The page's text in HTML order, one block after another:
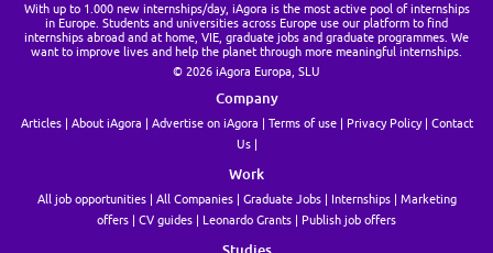
With up to 1.000 new internships/day, iAgora is the most active pool of internships
in Europe. Students and universities across Europe use our platform to find
internships abroad and at home, VIE, graduate jobs and graduate programmes. We
want to improve lives and help the planet through more meaningful internships.
© 2026 iAgora Europa, SLU
Company
Articles About iAgora Advertise on iAgora Terms of use Privacy Policy
Contact
Us
Work
All job opportunities All Companies Graduate Jobs Internships
Marketing
offers
CV guides Leonardo Grants Publish job offers